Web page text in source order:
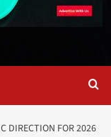
DIRECTION FOR 2026